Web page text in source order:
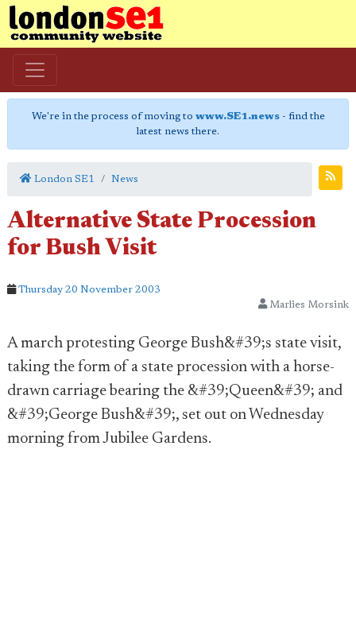
We're in the process of moving to www.SE1.news- find the
latest news there.
London SE1 News
Alternative State Procession
for Bush Visit
Thursday 20 November 2003
Marlies Morsink
A march protesting George Bush&#39;s state visit,
taking the form of a state procession with a horse-
drawn carriage bearing the &#39;Queen&#39; and
&#39;George Bush&#39;, set out on Wednesday
morning from Jubilee Gardens.